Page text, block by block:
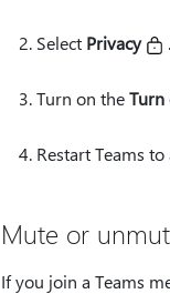
Select Privacy .
Turn on theTurn
Restart Teams
Mute or
If you join a Teams